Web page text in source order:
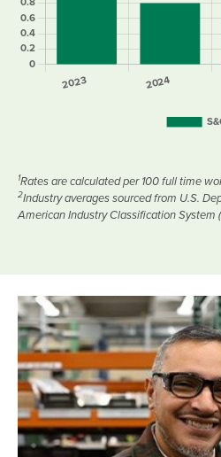
1Rates are calculated per 100 full time
2Industry averages sourced from U.S.
American Industry Classification System